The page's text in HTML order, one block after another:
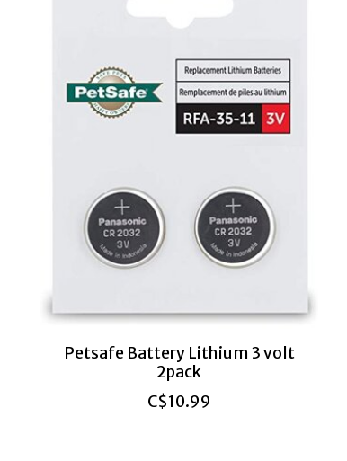
Petsafe Battery Lithium 3 volt
2pack
C$10.99